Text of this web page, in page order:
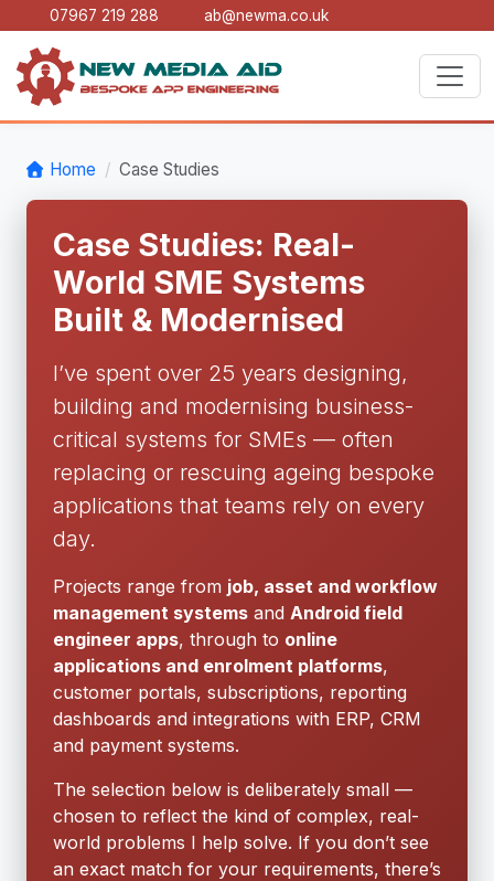
07967 219 288 ab@newma.co.uk
Home Case Studies
Case Studies: Real-
World SME Systems
Built & Modernised
I’ve spent over 25 years designing,
building and modernising business-
critical systems for SMEs — often
replacing or rescuing ageing bespoke
applications that teams rely on every
day.
Projects range from job, asset and workflow
management systems and Android field
engineer apps, through to online
applications and enrolment platforms,
customer portals, subscriptions, reporting
dashboards and integrations with ERP, CRM
and payment systems.
The selection below is deliberately small —
chosen to reflect the kind of complex, real-
world problems I help solve. If you don’t see
an exact match for your requirements, there’s